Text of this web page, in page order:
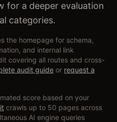
for a deeper evaluation
categories.
the homepage for schema,
and internal link
covering all routes and cross-
audit guide or request a
score based on your
crawls up to 50 pages across
AI engine queries